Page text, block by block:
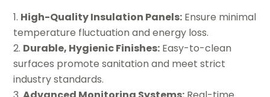
High-Quality Insulation Panels: Ensure minimal
temperature fluctuation and energy loss.
Durable, Hygienic Finishes: Easy-to-clean
surfaces promote sanitation and meet strict
industry standards.